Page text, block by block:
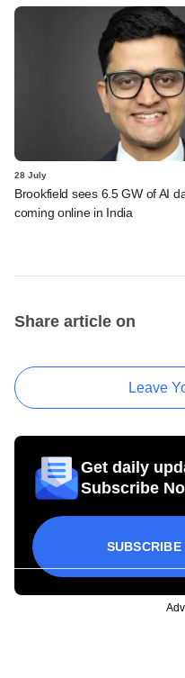
28 July
Brookfield sees 6.5 GW of AI
coming online in India
Share article on
Leave
Get daily
Subscribe